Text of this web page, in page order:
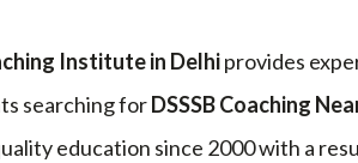
Institute in Delhiprovides
searching forDSSSB Coaching
education since 2000 with a